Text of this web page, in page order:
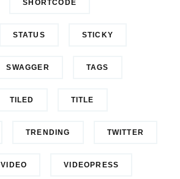
SHORTCODE
STATUS STICKY
SWAGGER TAGS
TILED TITLE
TRENDING TWITTER
VIDEO VIDEOPRESS